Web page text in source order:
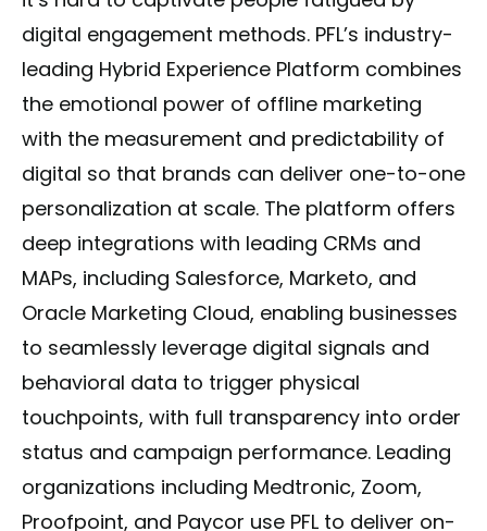
digital engagement methods. PFL’s industry-
leading Hybrid Experience Platform combines
the emotional power of offline marketing
with the measurement and predictability of
digital so that brands can deliver one-to-one
personalization at scale. The platform offers
deep integrations with leading CRMs and
MAPs, including Salesforce, Marketo, and
Oracle Marketing Cloud, enabling businesses
to seamlessly leverage digital signals and
behavioral data to trigger physical
touchpoints, with full transparency into order
status and campaign performance. Leading
organizations including Medtronic, Zoom,
Proofpoint, and Paycor use PFL to deliver on-